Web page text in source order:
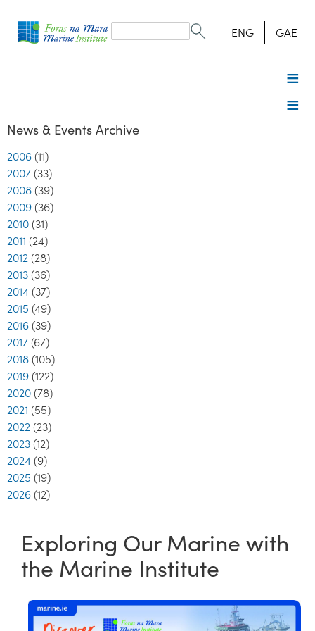
form
Search ENG GAE
News & Events Archive
2006 (11)
2007 (33)
2008 (39)
2009 (36)
2010 (31)
2011 (24)
2012 (28)
2013 (36)
2014 (37)
2015 (49)
2016 (39)
2017 (67)
2018 (105)
2019 (122)
2020 (78)
2021 (55)
2022 (23)
2023 (12)
2024 (9)
2025 (19)
2026 (12)
Exploring Our Marine with
the Marine Institute